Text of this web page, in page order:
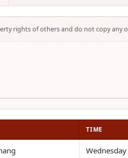
rights of others and do not copy
TIME